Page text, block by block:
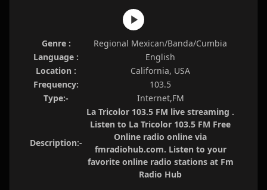
Genre :
Regional Mexican/Banda/Cumbia
Language :
English
Location :
California, USA
Frequency:
103.5
Type:-
Internet,FM
Description:-
La Tricolor 103.5 FM live streaming .
Listen to La Tricolor 103.5 FM Free
Online radio online via
fmradiohub.com. Listen to your
favorite online radio stations at Fm
Radio Hub